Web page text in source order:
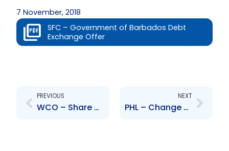
7 November, 2018
SFC – Government of Barbados Debt
Exchange Offer
PREVIOUS
WCO – Share Split
NEXT
PHL – Change to Senior Officer- Deborah Benjamin